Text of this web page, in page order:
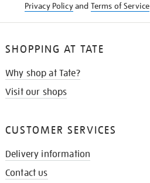
Privacy Policyand Terms of Service
SHOPPING AT TATE
Why shop at Tate?
Visit our shops
CUSTOMER SERVICES
Delivery information
Contact us